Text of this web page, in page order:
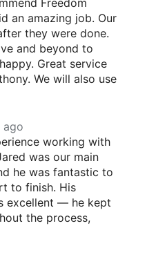
an amazing job. Our
they were done.
and beyond to
Great service
We will also use
ago
working with
was our main
he was fantastic to
to finish. His
excellent — he kept
the process,